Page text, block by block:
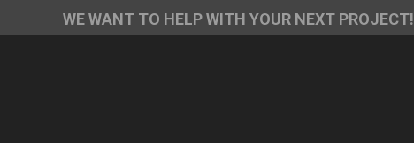
WE WANT TO HELP WITH YOUR NEXT PROJECT!